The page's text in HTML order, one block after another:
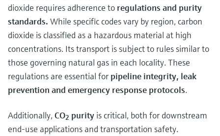
dioxide requires adherence to regulations and purity
standards. While specific codes vary by region, carbon
dioxide is classified as a hazardous material at high
concentrations. Its transport is subject to rules similar to
those governing natural gas in each locality. These
regulations are essential for pipeline integrity, leak
prevention and emergency response protocols.
Additionally, CO2 purity is critical, both for downstream
end-use applications and transportation safety.